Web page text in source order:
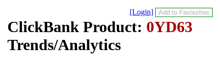
[Login]
ClickBank Product: 0YD63
Trends/Analytics